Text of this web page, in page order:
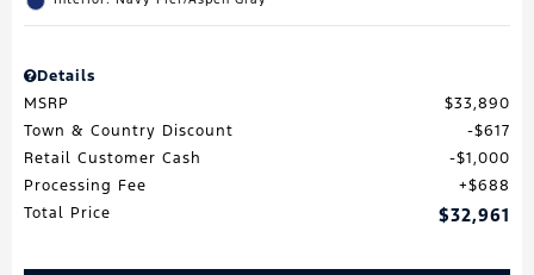
Details
MSRP
$33,890
Town & Country Discount
$617
Retail Customer Cash
$1,000
Processing Fee
$688
Total Price
$32,961